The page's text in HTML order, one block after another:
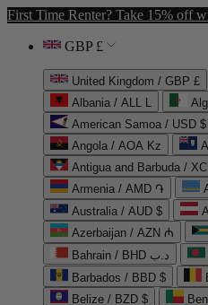
First Time Renter? Take 15% off
GBP £
United Kingdom / GBP £
Albania / ALL L
American Samoa / USD $
Angola / AOA Kz
Antigua and Barbuda /
Armenia / AMD ֏
Australia / AUD $
Azerbaijan / AZN ₼
Bahrain / BHD د.ب
Barbados / BBD $
Belize / BZD $